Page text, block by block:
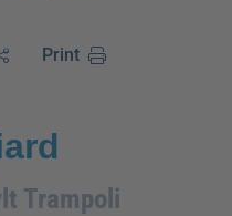
Print
Trampoli